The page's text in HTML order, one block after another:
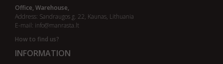
Office, Warehouse,
Address: Sandraugos g. 22, Kaunas, Lithuania
E-mail: info@manrasta.lt
How to find us?
INFORMATION